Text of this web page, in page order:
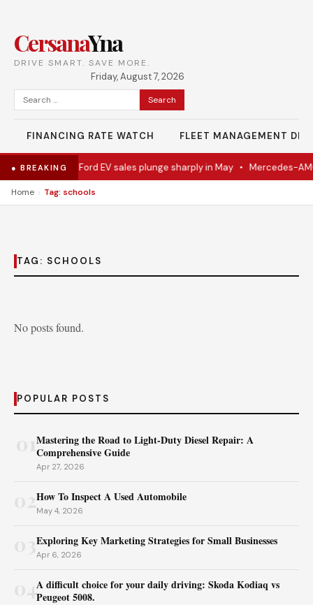
CersanaYna
DRIVE SMART. SAVE MORE.
Friday, August 7, 2026
Search
for:
FINANCING RATE WATCH FLEET MANAGEMENT
● BREAKING
Eventually• Ford EV sales plunge sharply in May• Mercedes-
Home › Tag: schools
TAG: SCHOOLS
No posts found.
POPULAR POSTS
Mastering the Road to Light-Duty Diesel Repair: A
Comprehensive Guide
Apr 27, 2026
02How To Inspect A Used Automobile
May 4, 2026
Exploring Key Marketing Strategies for Small Businesses
Apr 6, 2026
04A difficult choice for your daily driving: Skoda Kodiaq vs
Peugeot 5008.